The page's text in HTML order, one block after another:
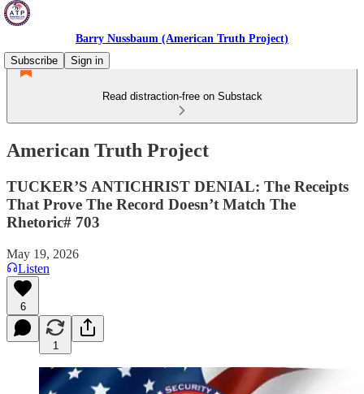
Barry Nussbaum (American Truth Project)
Subscribe
Sign in
Read distraction-free on Substack
American Truth Project
TUCKER’S ANTICHRIST DENIAL: The Receipts
That Prove The Record Doesn’t Match The
Rhetoric# 703
May 19, 2026
Listen
6
1